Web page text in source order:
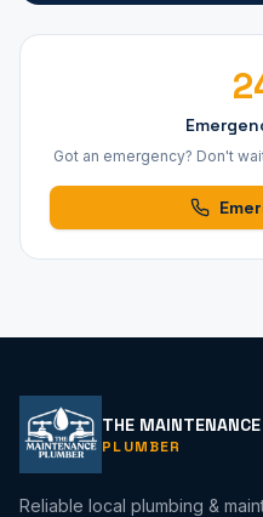
Got an emergency? Don't
THE MAINTENANCE
PLUMBER
Reliable local plumbing &